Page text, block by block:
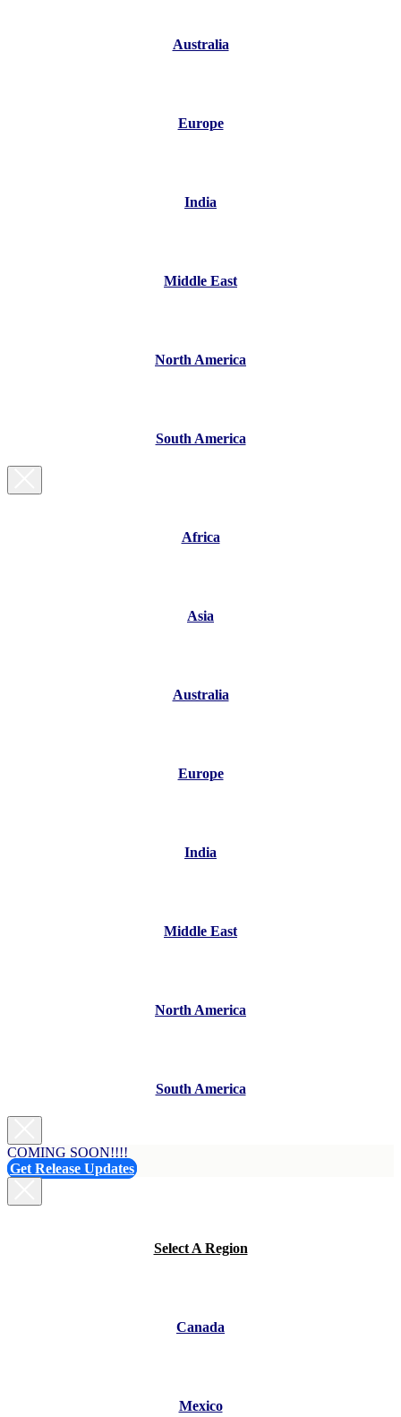
Australia
Europe
India
Middle East
North America
South America
Africa
Asia
Australia
Europe
India
Middle East
North America
South America
COMING SOON!!!!
Get Release Updates
Select A Region
Canada
Mexico